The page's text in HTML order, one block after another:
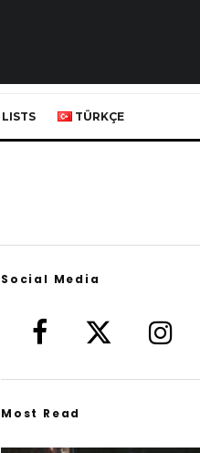
LISTS TÜRKÇE
Social Media
Most Read